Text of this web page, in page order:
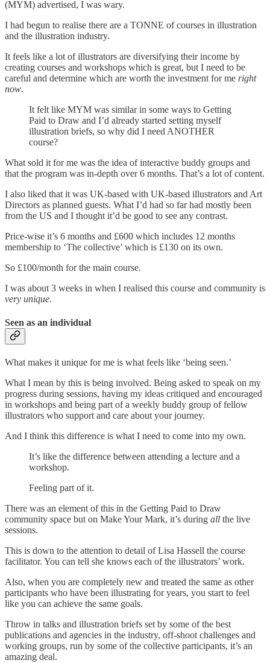
(MYM) advertised, I was wary.
I had begun to realise there are a TONNE of courses in illustration
and the illustration industry.
It feels like a lot of illustrators are diversifying their income by
creating courses and workshops which is great, but I need to be
careful and determine which are worth the investment for me right
now.
It felt like MYM was similar in some ways to Getting
Paid to Draw and I’d already started setting myself
illustration briefs, so why did I need ANOTHER
course?
What sold it for me was the idea of interactive buddy groups and
that the program was in-depth over 6 months. That’s a lot of content.
I also liked that it was UK-based with UK-based illustrators and Art
Directors as planned guests. What I’d had so far had mostly been
from the US and I thought it’d be good to see any contrast.
Price-wise it’s 6 months and £600 which includes 12 months
membership to ‘The collective’ which is £130 on its own.
So £100/month for the main course.
I was about 3 weeks in when I realised this course and community is
very unique.
Seen as an individual
What makes it unique for me is what feels like ‘being seen.’
What I mean by this is being involved. Being asked to speak on my
progress during sessions, having my ideas critiqued and encouraged
in workshops and being part of a weekly buddy group of fellow
illustrators who support and care about your journey.
And I think this difference is what I need to come into my own.
It’s like the difference between attending a lecture and a
workshop.
Feeling part of it.
There was an element of this in the Getting Paid to Draw
community space but on Make Your Mark, it’s during all the live
sessions.
This is down to the attention to detail of Lisa Hassell the course
facilitator. You can tell she knows each of the illustrators’ work.
Also, when you are completely new and treated the same as other
participants who have been illustrating for years, you start to feel
like you can achieve the same goals.
Throw in talks and illustration briefs set by some of the best
publications and agencies in the industry, off-shoot challenges and
working groups, run by some of the collective participants, it’s an
amazing deal.